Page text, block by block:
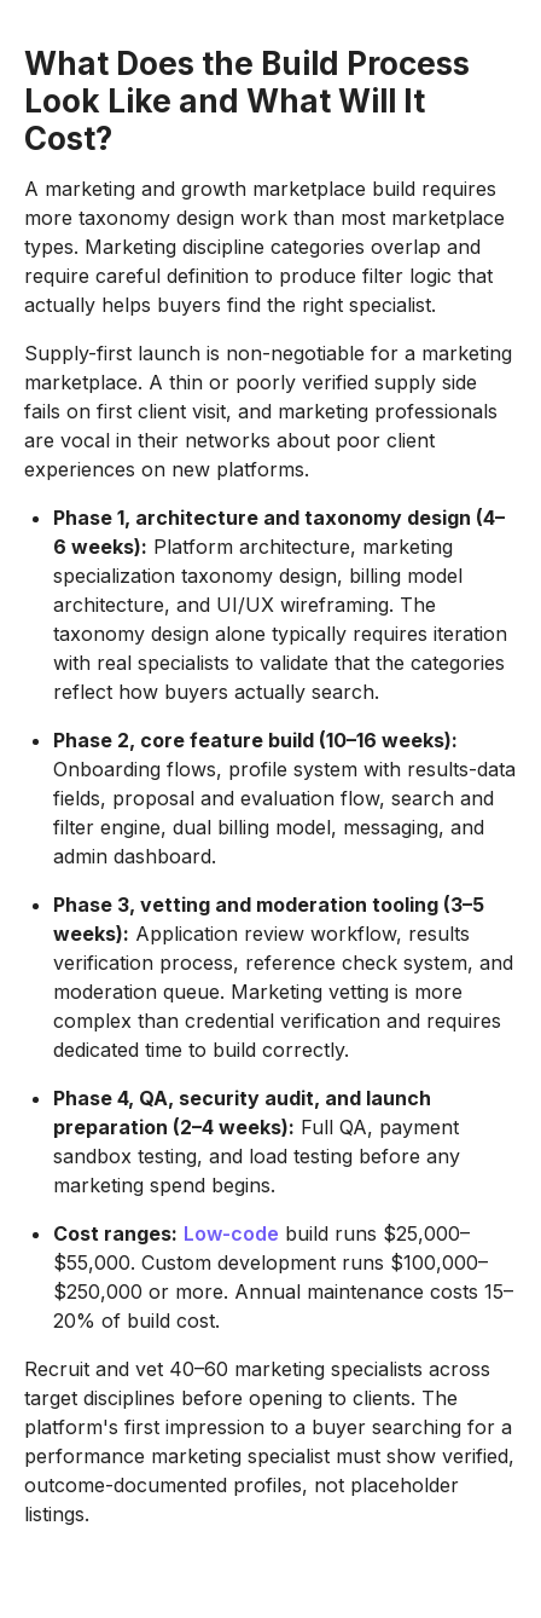
What Does the Build Process
Look Like and What Will It
Cost?
A marketing and growth marketplace build requires
more taxonomy design work than most marketplace
types. Marketing discipline categories overlap and
require careful definition to produce filter logic that
actually helps buyers find the right specialist.
Supply-first launch is non-negotiable for a marketing
marketplace. A thin or poorly verified supply side
fails on first client visit, and marketing professionals
are vocal in their networks about poor client
experiences on new platforms.
Phase 1, architecture and taxonomy design (4–
6 weeks): Platform architecture, marketing
specialization taxonomy design, billing model
architecture, and UI/UX wireframing. The
taxonomy design alone typically requires iteration
with real specialists to validate that the categories
reflect how buyers actually search.
Phase 2, core feature build (10–16 weeks):
Onboarding flows, profile system with results-data
fields, proposal and evaluation flow, search and
filter engine, dual billing model, messaging, and
admin dashboard.
Phase 3, vetting and moderation tooling (3–5
weeks): Application review workflow, results
verification process, reference check system, and
moderation queue. Marketing vetting is more
complex than credential verification and requires
dedicated time to build correctly.
Phase 4, QA, security audit, and launch
preparation (2–4 weeks): Full QA, payment
sandbox testing, and load testing before any
marketing spend begins.
Cost ranges: Low-code build runs $25,000–
$55,000. Custom development runs $100,000–
$250,000 or more. Annual maintenance costs 15–
20% of build cost.
Recruit and vet 40–60 marketing specialists across
target disciplines before opening to clients. The
platform's first impression to a buyer searching for a
performance marketing specialist must show verified,
outcome-documented profiles, not placeholder
listings.